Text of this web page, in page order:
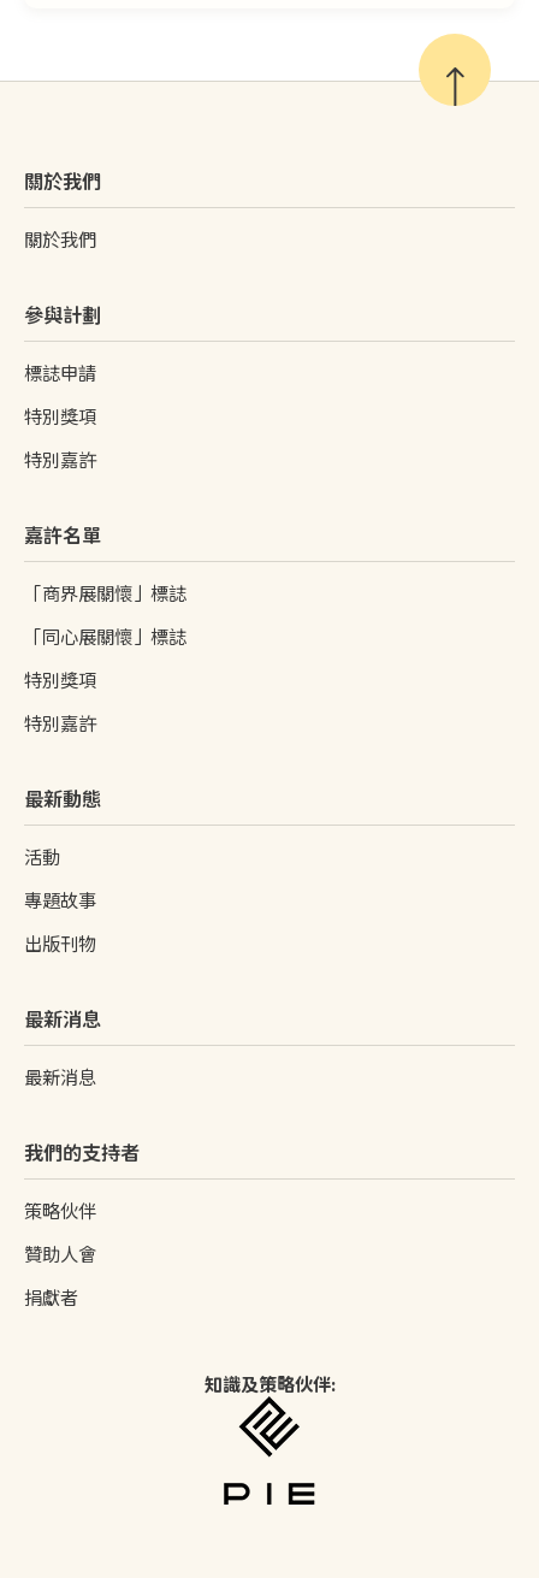
關於我們
關於我們
參與計劃
標誌申請
特別獎項
特別嘉許
嘉許名單
「商界展關懷」標誌
「同心展關懷」標誌
特別獎項
特別嘉許
最新動態
活動
專題故事
出版刊物
最新消息
最新消息
我們的支持者
策略伙伴
贊助人會
捐獻者
知識及策略伙伴: